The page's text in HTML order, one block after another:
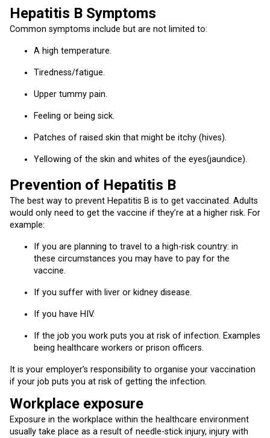
Hepatitis B Symptoms
Common symptoms include but are not limited to:
A high temperature.
Tiredness/fatigue.
Upper tummy pain.
Feeling or being sick.
Patches of raised skin that might be itchy (hives).
Yellowing of the skin and whites of the eyes(jaundice).
Prevention of Hepatitis B
The best way to prevent Hepatitis B is to get vaccinated. Adults
would only need to get the vaccine if they’re at a higher risk. For
example:
If you are planning to travel to a high-risk country: in
these circumstances you may have to pay for the
vaccine.
If you suffer with liver or kidney disease.
If you have HIV.
If the job you work puts you at risk of infection. Examples
being healthcare workers or prison officers.
It is your employer’s responsibility to organise your vaccination
if your job puts you at risk of getting the infection.
Workplace exposure
Exposure in the workplace within the healthcare environment
usually take place as a result of needle-stick injury, injury with